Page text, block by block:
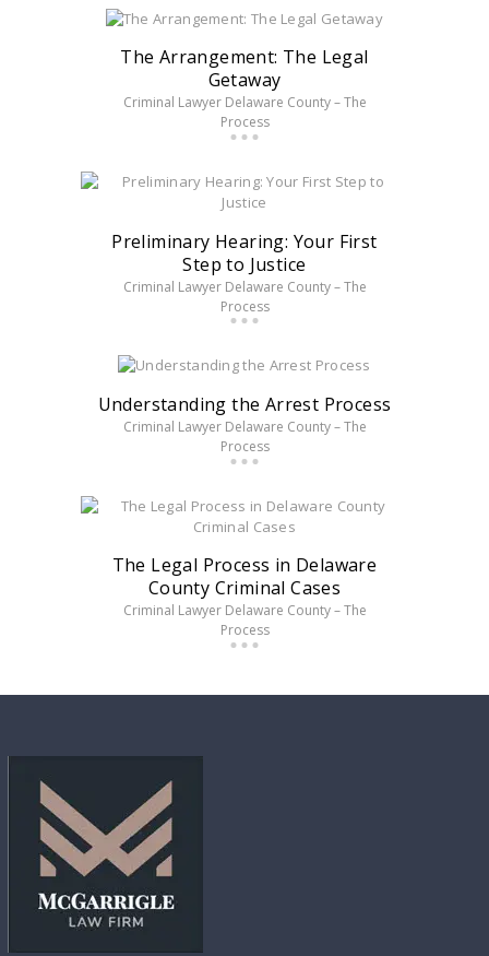
The Arrangement: The Legal
Getaway
Criminal Lawyer Delaware County – The
Process
Preliminary Hearing: Your First
Step to Justice
Criminal Lawyer Delaware County – The
Process
Understanding the Arrest Process
Criminal Lawyer Delaware County – The
Process
The Legal Process in Delaware
County Criminal Cases
Criminal Lawyer Delaware County – The
Process